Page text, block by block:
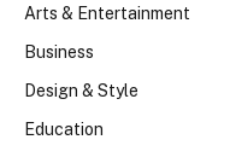
Arts & Entertainment
Business
Design & Style
Education